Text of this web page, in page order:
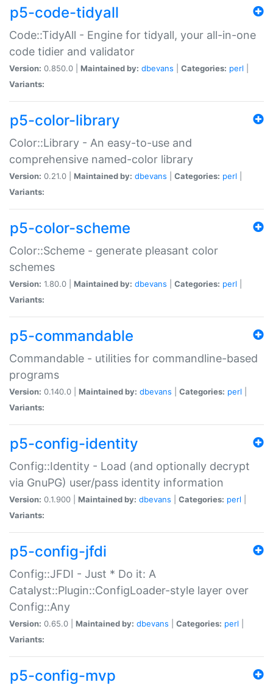
p5-code-tidyall
Code::TidyAll - Engine for tidyall, your all-in-one
code tidier and validator
Version: 0.850.0 | Maintained by: dbevans Categories: perl
Variants:
p5-color-library
Color::Library - An easy-to-use and
comprehensive named-color library
Version: 0.21.0 | Maintained by: dbevans Categories: perl
Variants:
p5-color-scheme
Color::Scheme - generate pleasant color
schemes
Version: 1.80.0 | Maintained by: dbevans Categories: perl
Variants:
p5-commandable
Commandable - utilities for commandline-based
programs
Version: 0.140.0 | Maintained by: dbevans Categories: perl
Variants:
p5-config-identity
Config::Identity - Load (and optionally decrypt
via GnuPG) user/pass identity information
Version: 0.1.900 | Maintained by: dbevans Categories: perl
Variants:
p5-config-jfdi
Config::JFDI - Just * Do it: A
Catalyst::Plugin::ConfigLoader-style layer over
Config::Any
Version: 0.65.0 | Maintained by: dbevans Categories: perl
Variants:
p5-config-mvp